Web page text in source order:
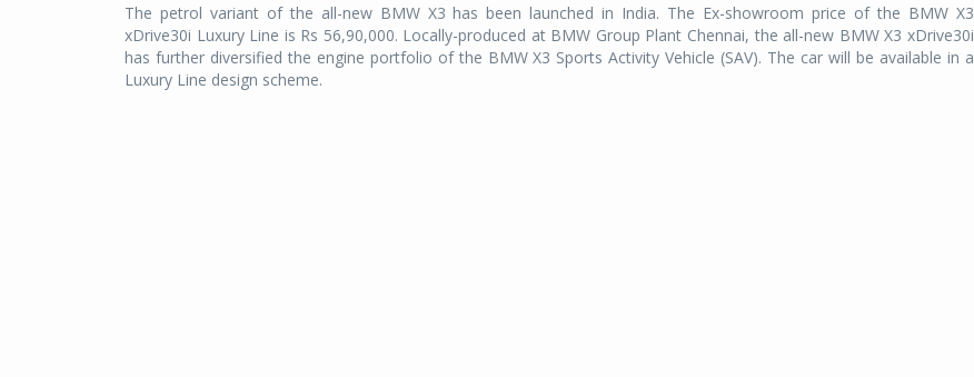
The petrol variant of the all-new BMW X3 has been launched in India. The Ex-showroom price of the BMW X3
xDrive30i Luxury Line is Rs 56,90,000. Locally-produced at BMW Group Plant Chennai, the all-new BMW X3 xDrive30i
has further diversified the engine portfolio of the BMW X3 Sports Activity Vehicle (SAV). The car will be available in a
Luxury Line design scheme.